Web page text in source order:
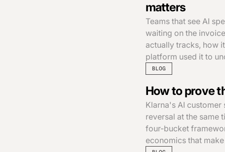
matters
Teams that see AI
waiting on the
actually tracks, how
platform used it to
BLOG
How to prove
Klarna's AI
reversal at the same
four-bucket
economics that